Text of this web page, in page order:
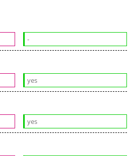
-
yes
yes